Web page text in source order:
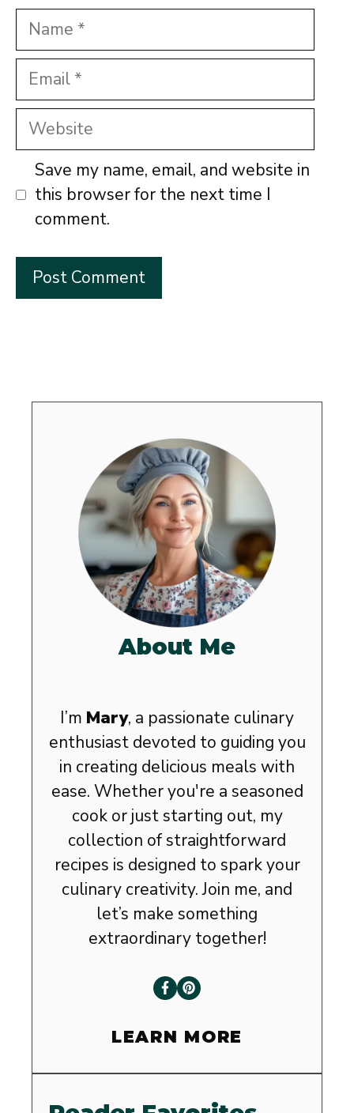
Name
Email
Website
Save my name, email, and website in
this browser for the next time I
comment.
About Me
I’m Mary, a passionate culinary
enthusiast devoted to guiding you
in creating delicious meals with
ease. Whether you're a seasoned
cook or just starting out, my
collection of straightforward
recipes is designed to spark your
culinary creativity. Join me, and
let’s make something
extraordinary together!
LEARN MORE